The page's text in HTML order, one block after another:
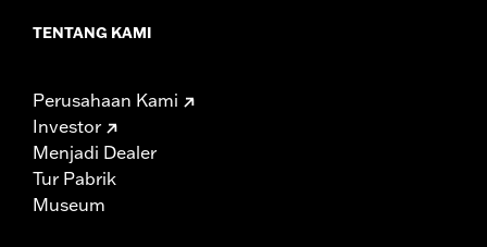
TENTANG KAMI
Perusahaan Kami
Investor
Menjadi Dealer
Tur Pabrik
Museum